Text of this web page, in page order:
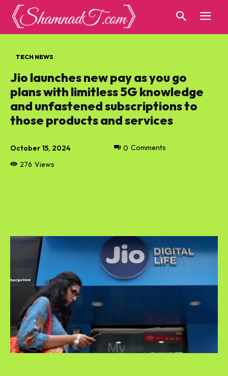
TECH NEWS
Jio launches new pay as you go
plans with limitless 5G knowledge
and unfastened subscriptions to
those products and services
October 15, 2024
276 Views
0 Comments